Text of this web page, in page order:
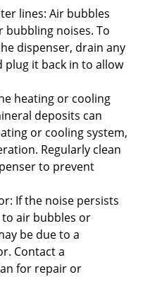
lines: Air bubbles
bubbling noises. To
dispenser, drain any
plug it back in to allow
heating or cooling
deposits can
or cooling system,
Regularly clean
to prevent
If the noise persists
air bubbles or
be due to a
Contact a
for repair or